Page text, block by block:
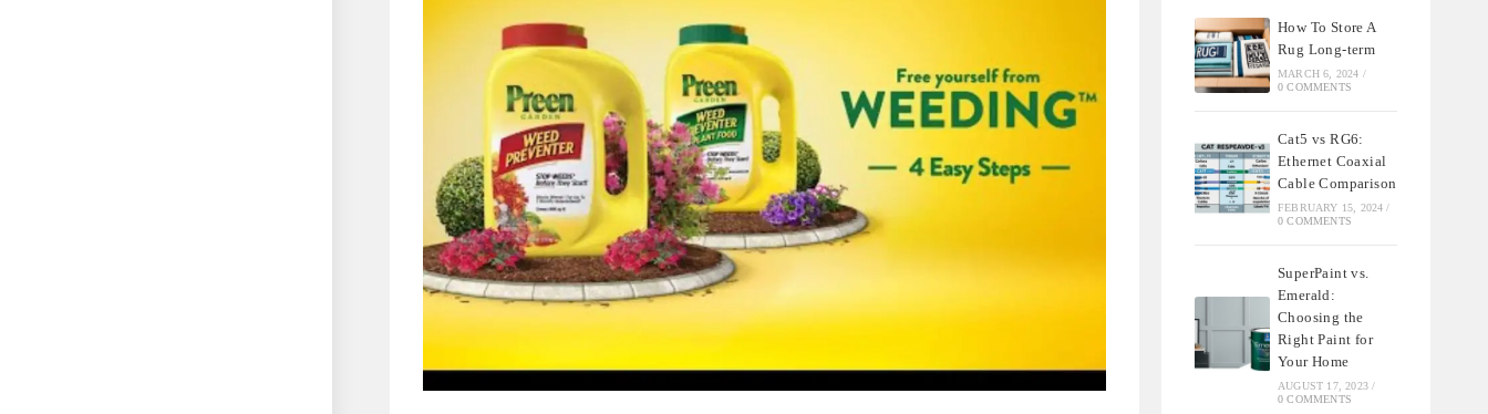
How To Store A
Rug Long-term
MARCH 6, 2024 /
0 COMMENTS
Cat5 vs RG6:
Ethernet Coaxial
Cable Comparison
FEBRUARY 15, 2024 /
0 COMMENTS
SuperPaint vs.
Emerald:
Choosing the
Right Paint for
Your Home
AUGUST 17, 2023 /
0 COMMENTS